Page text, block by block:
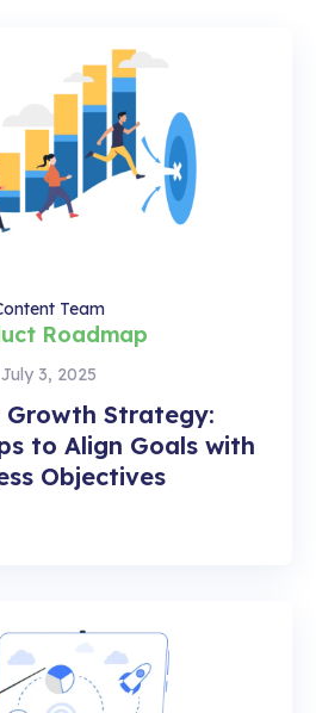
Growth Strategy:
to Align Goals with
Objectives
July 3, 2025
Roadmap
Team